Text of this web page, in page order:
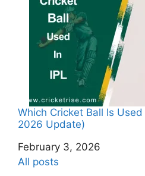
Which Cricket Ball Is
2026 Update)
Date
February 3, 2026
In relation to
All posts